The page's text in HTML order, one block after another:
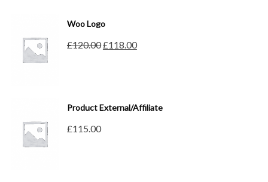
Woo Logo
£120.00Original
£120.00.
£118.00Current
£118.00.
Product External/Affiliate
£115.00